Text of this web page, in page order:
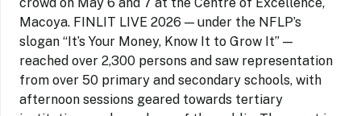
Macoya. FINLIT LIVE 2026 — under the NFLP’s
slogan “It’s Your Money, Know It to Grow It” —
reached over 2,300 persons and saw representation
from over 50 primary and secondary schools, with
afternoon sessions geared towards tertiary